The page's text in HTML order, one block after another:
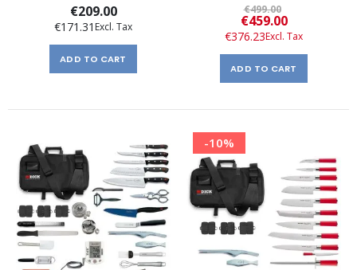
€209.00
€171.31
ADD TO CART
€499.00
Special
Price
€459.00
€376.23
ADD TO CART
-10%